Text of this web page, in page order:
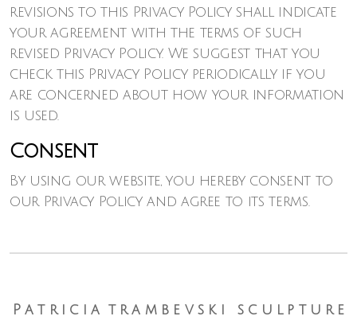
revisions to this Privacy Policy shall indicate
your agreement with the terms of such
revised Privacy Policy. We suggest that you
check this Privacy Policy periodically if you
are concerned about how your information
is used.
Consent
By using our website, you hereby consent to
our Privacy Policy and agree to its terms.
P a t r i c i a t r a m b e v s k i s c u l p t u r e